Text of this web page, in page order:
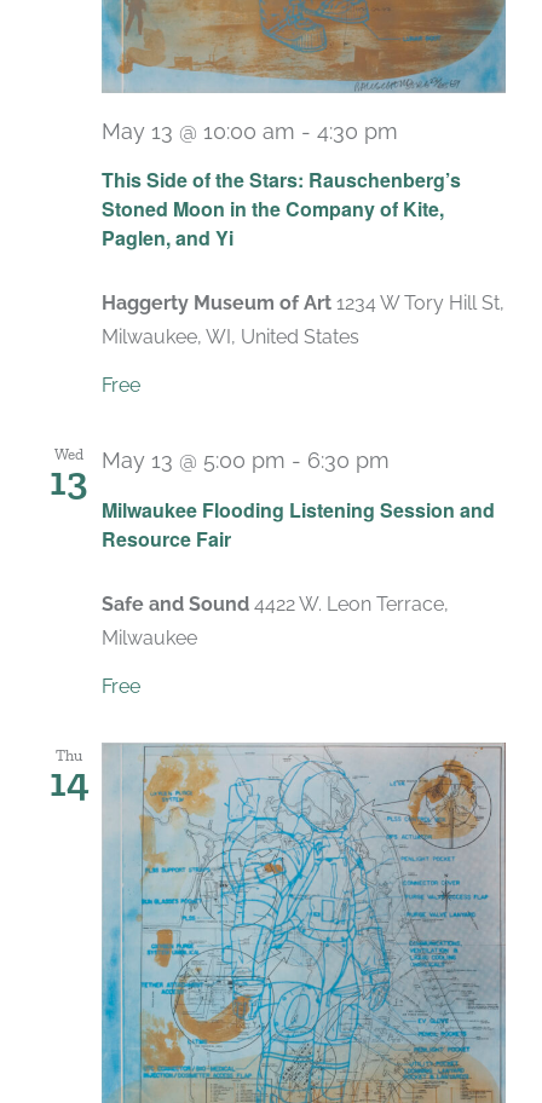
This Side of the Stars: Rauschenberg’s
Stoned Moon in the Company of Kite,
Paglen, and Yi
May 13 @ 10:00 am - 4:30 pm
Haggerty Museum of Art 1234 W Tory Hill St,
Milwaukee, WI, United States
Free
Wed
13
Milwaukee Flooding Listening Session and
Resource Fair
May 13 @ 5:00 pm - 6:30 pm
Safe and Sound 4422 W. Leon Terrace,
Milwaukee
Free
Thu
14